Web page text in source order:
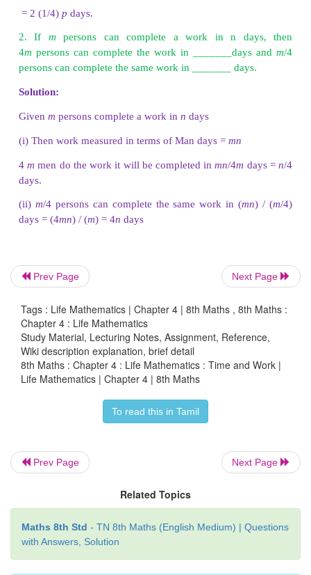
respectively. If X,Y and Z work together to
their separate shares if they will be paid₹
completing the job.
Solution:
(60/31) , the ratio in which they share the money
That is, it is equal to
1/4 : 1/6 : 1/10 = 15/60 : 10/60 : 6/60 =15:10:6
Here, the total parts = 15 + 10 + 6 = 31
(10/31) × 31000 = ₹10000 and C’ s share is ₹31000
+ ₹10000)= ₹6000.
1. Vikram can do one-third of a work in p days. He
th of the same work in _______ days.
Prev Page Next Page
Tags : Life Mathematics | Chapter 4 | 8th Maths , 8th Maths :
Chapter 4 : Life Mathematics
Study Material, Lecturing Notes, Assignment, Reference,
Wiki description explanation, brief detail
8th Maths : Chapter 4 : Life Mathematics : Time and Work |
Life Mathematics | Chapter 4 | 8th Maths
To read this in Tamil
Prev Page Next Page
Related Topics
Maths 8th Std - TN 8th Maths (English Medium) | Questions
with Answers, Solution